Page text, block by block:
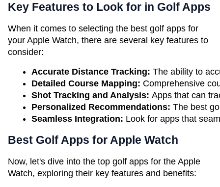
Key Features to Look for in Golf Apps
When it comes to selecting the best golf apps for
your Apple Watch, there are several key features to
consider:
Accurate Distance Tracking: The ability to
Detailed Course Mapping: Comprehensive
Shot Tracking and Analysis: Apps that can
Personalized Recommendations: The best
Seamless Integration: Look for apps that
Best Golf Apps for Apple Watch
Now, let's dive into the top golf apps for the Apple
Watch, exploring their key features and benefits: